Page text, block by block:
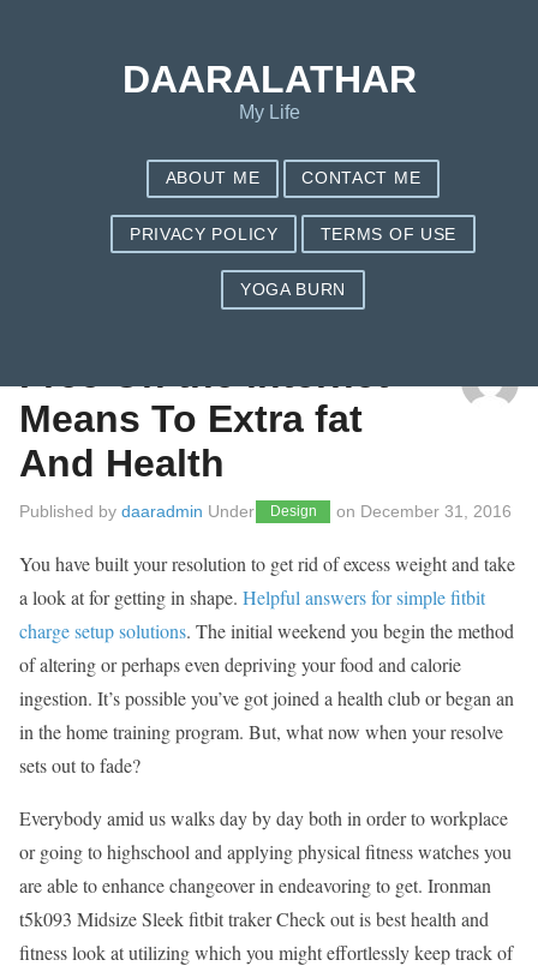
Free On the internet
Means To Extra fat
And Health
Published by daaradmin Under Design on December 31, 2016
You have built your resolution to get rid of excess weight and take
a look at for getting in shape. Helpful answers for simple fitbit
charge setup solutions. The initial weekend you begin the method
of altering or perhaps even depriving your food and calorie
ingestion. It’s possible you’ve got joined a health club or began an
in the home training program. But, what now when your resolve
sets out to fade?
Everybody amid us walks day by day both in order to workplace
or going to highschool and applying physical fitness watches you
are able to enhance changeover in endeavoring to get. Ironman
t5k093 Midsize Sleek fitbit traker Check out is best health and
fitness look at utilizing which you might effortlessly keep track of
DAARALATHAR
My Life
ABOUT ME CONTACT ME
PRIVACY POLICY TERMS OF USE
YOGA BURN